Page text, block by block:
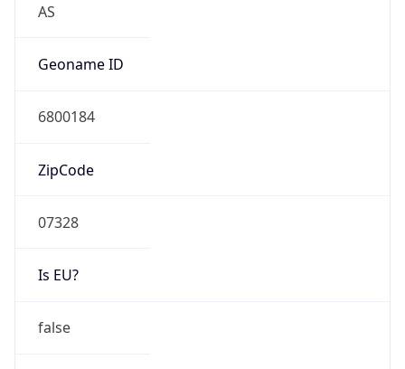
AS
Geoname ID
6800184
ZipCode
07328
Is EU?
false